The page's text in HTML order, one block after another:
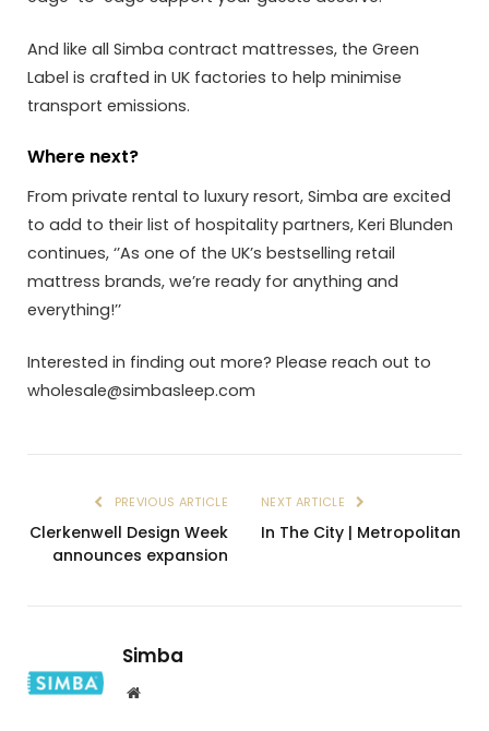
And like all Simba contract mattresses, the Green
Label is crafted in UK factories to help minimise
transport emissions.
Where next?
From private rental to luxury resort, Simba are excited
to add to their list of hospitality partners, Keri Blunden
continues, ‘’As one of the UK’s bestselling retail
mattress brands, we’re ready for anything and
everything!’’
Interested in finding out more? Please reach out to
wholesale@simbasleep.com
PREVIOUS ARTICLE
Clerkenwell Design Week
announces expansion
NEXT ARTICLE
In The City | Metropolitan
Simba
Website